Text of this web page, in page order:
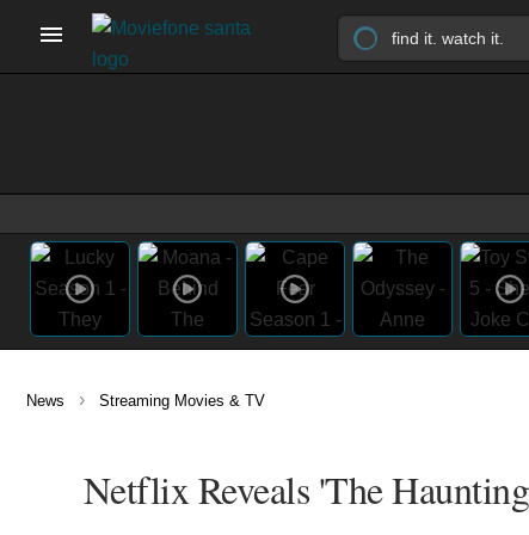
News › Streaming Movies & TV
Netflix Reveals 'The